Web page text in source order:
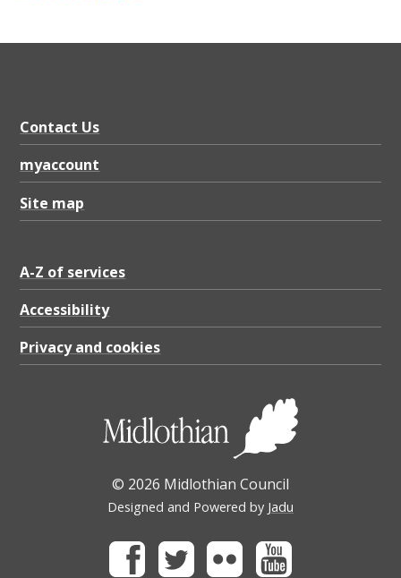
Contact Us
myaccount
Site map
A-Z of services
Accessibility
Privacy and cookies
© 2026 Midlothian Council
Designed and Powered by Jadu
FacebookTwitterFlickr Youtube